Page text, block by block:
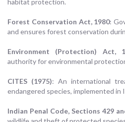
habitat protection.
Forest Conservation Act, 1980:
and ensures forest conservation
Environment (Protection) Act,
authority for environmental
CITES (1975): An international
endangered species, implemented in
Indian Penal Code, Sections 429